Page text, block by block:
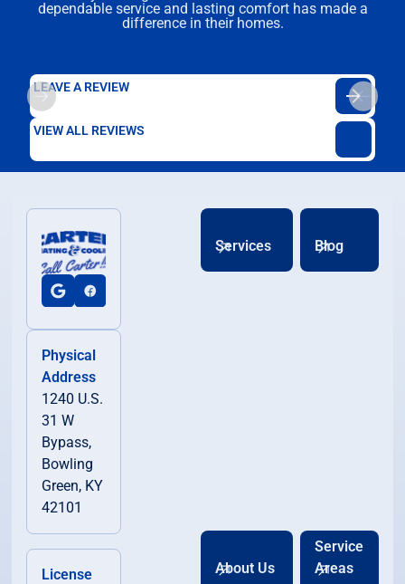
dependable service and lasting comfort has made a
difference in their homes.
LEAVE A REVIEW
VIEW ALL REVIEWS
Physical
Address
1240 U.S.
31 W
Bypass,
Bowling
Green, KY
42101
License
Services Blog
About Us
Service
Areas